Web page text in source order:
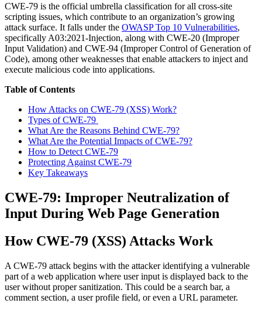
CWE-79 is the official umbrella classification for all cross-site
scripting issues, which contribute to an organization’s growing
attack surface. It falls under the OWASP Top 10 Vulnerabilities,
specifically A03:2021-Injection, along with CWE-20 (Improper
Input Validation) and CWE-94 (Improper Control of Generation of
Code), among other weaknesses that enable attackers to inject and
execute malicious code into applications.
Table of Contents
How Attacks on CWE-79 (XSS) Work?
Types of CWE-79
What Are the Reasons Behind CWE-79?
What Are the Potential Impacts of CWE-79?
How to Detect CWE-79
Protecting Against CWE-79
Key Takeaways
CWE-79: Improper Neutralization of
Input During Web Page Generation
How CWE-79 (XSS) Attacks Work
A CWE-79 attack begins with the attacker identifying a vulnerable
part of a web application where user input is displayed back to the
user without proper sanitization. This could be a search bar, a
comment section, a user profile field, or even a URL parameter.